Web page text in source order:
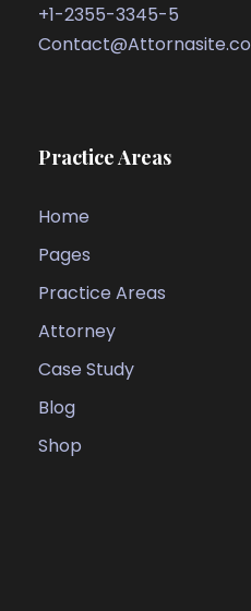
+1-2355-3345-5
Contact@Attornasite.co
Practice Areas
Home
Pages
Practice Areas
Attorney
Case Study
Blog
Shop